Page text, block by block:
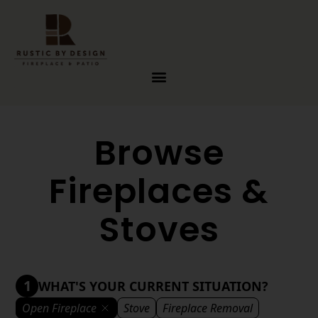
Browse
Fireplaces &
Stoves
1 WHAT'S YOUR CURRENT SITUATION?
Open Fireplace Stove
Fireplace Removal